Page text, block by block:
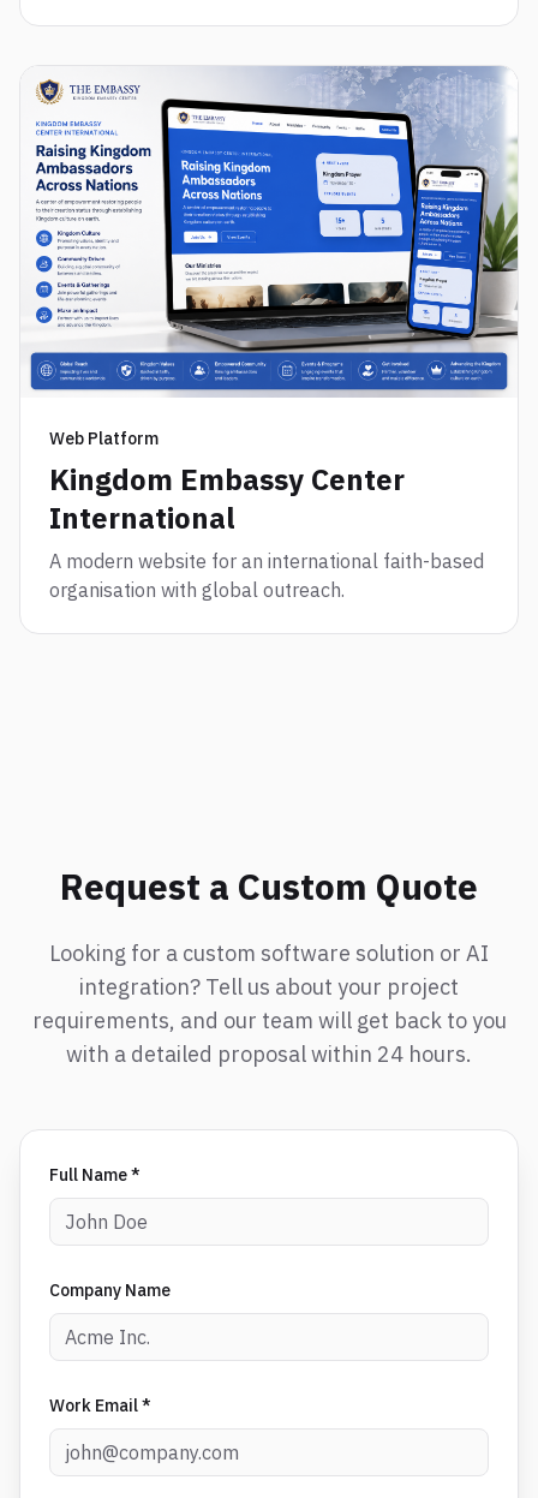
Web Platform
Kingdom Embassy Center
International
A modern website for an international faith-based
organisation with global outreach.
Request a Custom Quote
Looking for a custom software solution or AI
integration? Tell us about your project
requirements, and our team will get back to you
with a detailed proposal within 24 hours.
Full Name *
Company Name
Work Email *